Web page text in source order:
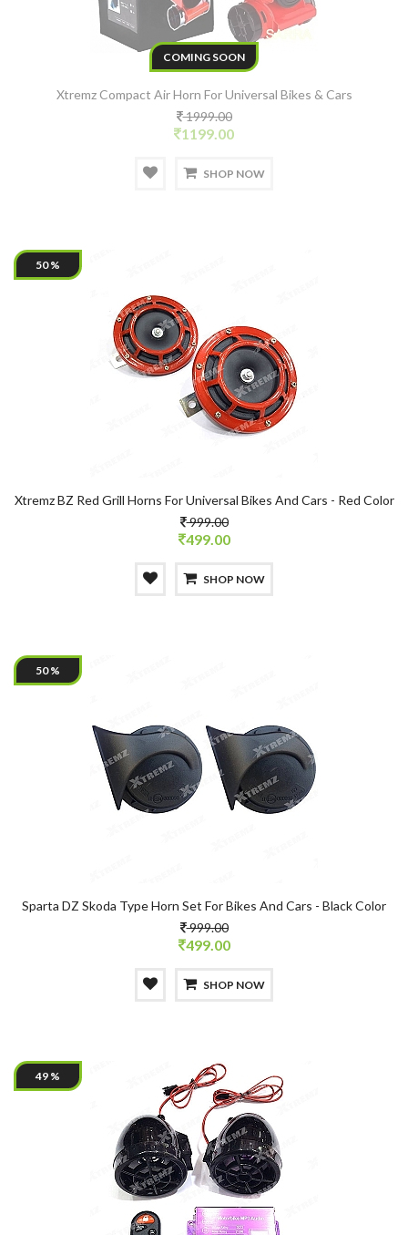
COMING SOON
Xtremz Compact Air Horn For Universal Bikes & Cars
1999.00
1199.00
SHOP NOW
Xtremz BZ Red Grill Horns For Universal Bikes And Cars - Red Color
999.00
499.00
SHOP NOW
50 %
Sparta DZ Skoda Type Horn Set For Bikes And Cars - Black Color
999.00
499.00
SHOP NOW
50 %
49 %